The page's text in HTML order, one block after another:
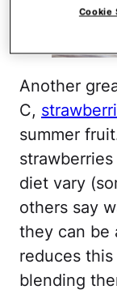
Another
C,
summer
diet vary
others say
they can be
reduces
blending
Cookie